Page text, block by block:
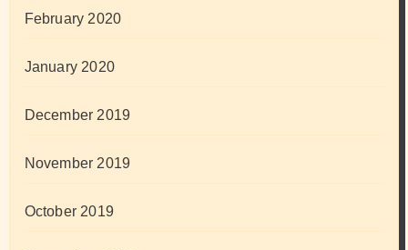
February 2020
January 2020
December 2019
November 2019
October 2019